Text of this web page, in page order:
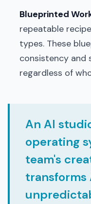
Blueprinted
repeatable
types. These
consistency and
regardless of
An AI
operating
team's
transforms